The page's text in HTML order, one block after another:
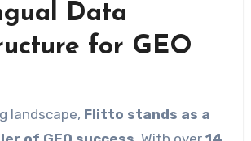
Data
for GEO
landscape, Flitto stands as a